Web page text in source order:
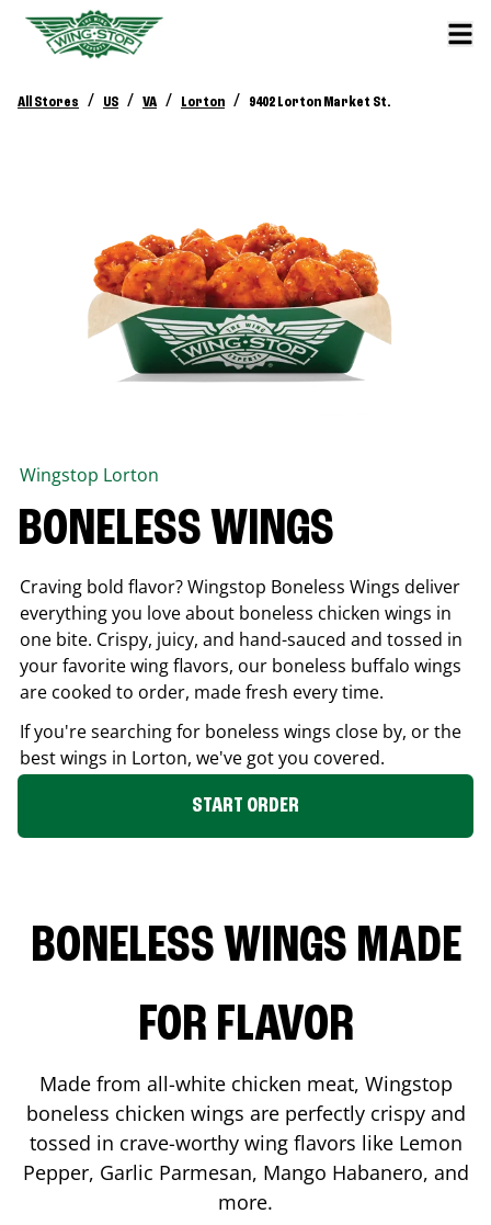
All Stores / US / VA / Lorton / 9402 Lorton Market St.
Wingstop Lorton
BONELESS WINGS
Craving bold flavor? Wingstop Boneless Wings deliver
everything you love about boneless chicken wings in
one bite. Crispy, juicy, and hand-sauced and tossed in
your favorite wing flavors, our boneless buffalo wings
are cooked to order, made fresh every time.
If you're searching for boneless wings close by, or the
best wings in Lorton, we've got you covered.
START ORDER
BONELESS WINGS MADE
FOR FLAVOR
Made from all-white chicken meat, Wingstop
boneless chicken wings are perfectly crispy and
tossed in crave-worthy wing flavors like Lemon
Pepper, Garlic Parmesan, Mango Habanero, and
more.